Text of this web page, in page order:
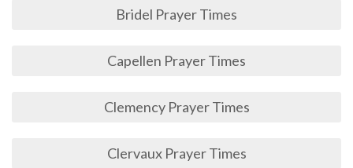
Bridel Prayer Times
Capellen Prayer Times
Clemency Prayer Times
Clervaux Prayer Times